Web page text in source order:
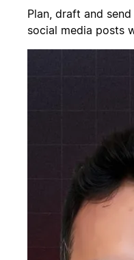
Plan, draft and
social media posts